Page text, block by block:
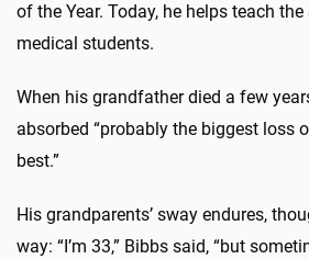
of the Year. Today, he helps teach
medical students.
When his grandfather died a few
absorbed “probably the biggest loss
best.”
His grandparents’ sway endures,
way: “I’m 33,” Bibbs said, “but